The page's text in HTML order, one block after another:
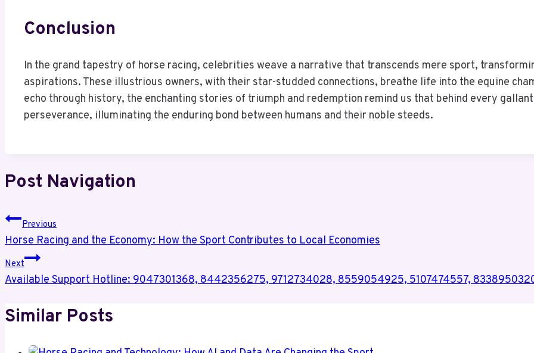
Conclusion
In the grand tapestry of horse racing, celebrities weave a narrative that transcends mere sport,
aspirations. These illustrious owners, with their star-studded connections, breathe life into the equine
echo through history, the enchanting stories of triumph and redemption remind us that behind every
perseverance, illuminating the enduring bond between humans and their noble steeds.
Post Navigation
Previous
Horse Racing and the Economy: How the Sport Contributes to Local Economies
Next
Available Support Hotline: 9047301368, 8442356275, 9712734028, 8559054925, 5107474557,
Similar Posts